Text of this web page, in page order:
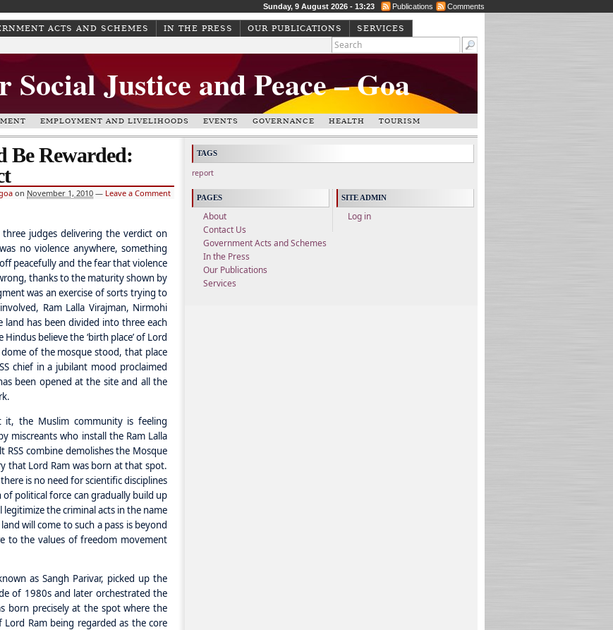
Sunday, 9 August 2026 - 13:23 Publications Comments
ACTS AND SCHEMES IN THE PRESS OUR PUBLICATIONS SERVICES
Social Justice and Peace – Goa
EMPLOYMENT AND LIVELIHOODS EVENTS GOVERNANCE HEALTH TOURISM
Be Rewarded:
on November 1, 2010 — Leave a Comment
judges delivering the verdict on
no violence anywhere, something
peacefully and the fear that violence
thanks to the maturity shown by
was an exercise of sorts trying to
Ram Lalla Virajman, Nirmohi
land has been divided into three each
believe the ‘birth place’ of Lord
of the mosque stood, that place
chief in a jubilant mood proclaimed
been opened at the site and all the
it, the Muslim community is feeling
miscreants who install the Ram Lalla
RSS combine demolishes the Mosque
that Lord Ram was born at that spot.
is no need for scientific disciplines
political force can gradually build up
the criminal acts in the name
will come to such a pass is beyond
to the values of freedom movement
as Sangh Parivar, picked up the
of 1980s and later orchestrated the
born precisely at the spot where the
Ram being regarded as the core
TAGS
report
PAGES
About
Contact Us
Government Acts and Schemes
In the Press
Our Publications
Services
SITE ADMIN
Log in